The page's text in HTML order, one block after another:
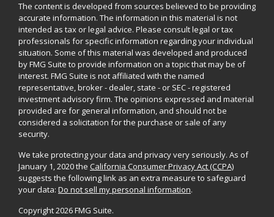
The content is developed from sources believed to be providing
accurate information. The information in this material is not
intended as tax or legal advice. Please consult legal or tax
professionals for specific information regarding your individual
situation. Some of this material was developed and produced
by FMG Suite to provide information on a topic that may be of
interest. FMG Suite is not affiliated with the named
representative, broker - dealer, state - or SEC - registered
investment advisory firm. The opinions expressed and material
provided are for general information, and should not be
considered a solicitation for the purchase or sale of any
security.
We take protecting your data and privacy very seriously. As of
January 1, 2020 the California Consumer Privacy Act (CCPA)
suggests the following link as an extra measure to safeguard
your data: Do not sell my personal information.
Copyright 2026 FMG Suite.